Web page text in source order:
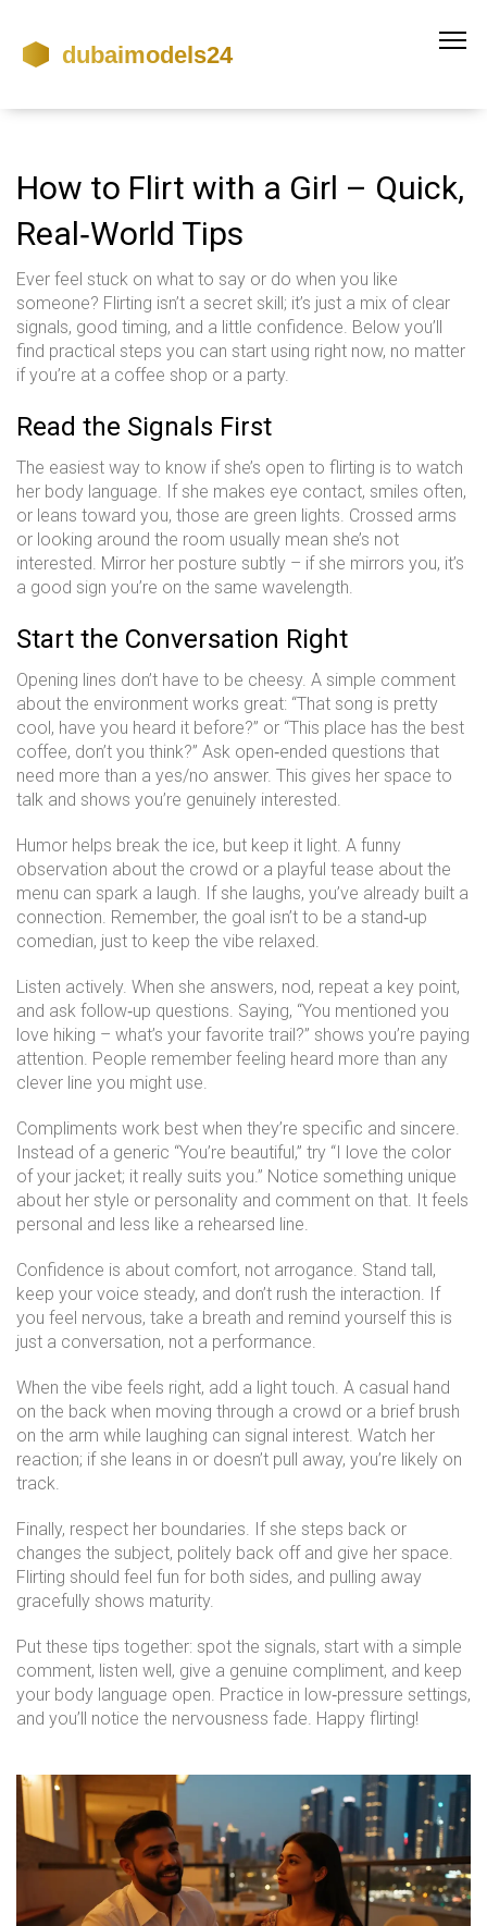
How to Flirt with a Girl – Quick,
Real‑World Tips
Ever feel stuck on what to say or do when you like
someone? Flirting isn’t a secret skill; it’s just a mix of clear
signals, good timing, and a little confidence. Below you’ll
find practical steps you can start using right now, no matter
if you’re at a coffee shop or a party.
Read the Signals First
The easiest way to know if she’s open to flirting is to watch
her body language. If she makes eye contact, smiles often,
or leans toward you, those are green lights. Crossed arms
or looking around the room usually mean she’s not
interested. Mirror her posture subtly – if she mirrors you, it’s
a good sign you’re on the same wavelength.
Start the Conversation Right
Opening lines don’t have to be cheesy. A simple comment
about the environment works great: “That song is pretty
cool, have you heard it before?” or “This place has the best
coffee, don’t you think?” Ask open‑ended questions that
need more than a yes/no answer. This gives her space to
talk and shows you’re genuinely interested.
Humor helps break the ice, but keep it light. A funny
observation about the crowd or a playful tease about the
menu can spark a laugh. If she laughs, you’ve already built a
connection. Remember, the goal isn’t to be a stand‑up
comedian, just to keep the vibe relaxed.
Listen actively. When she answers, nod, repeat a key point,
and ask follow‑up questions. Saying, “You mentioned you
love hiking – what’s your favorite trail?” shows you’re paying
attention. People remember feeling heard more than any
clever line you might use.
Compliments work best when they’re specific and sincere.
Instead of a generic “You’re beautiful,” try “I love the color
of your jacket; it really suits you.” Notice something unique
about her style or personality and comment on that. It feels
personal and less like a rehearsed line.
Confidence is about comfort, not arrogance. Stand tall,
keep your voice steady, and don’t rush the interaction. If
you feel nervous, take a breath and remind yourself this is
just a conversation, not a performance.
When the vibe feels right, add a light touch. A casual hand
on the back when moving through a crowd or a brief brush
on the arm while laughing can signal interest. Watch her
reaction; if she leans in or doesn’t pull away, you’re likely on
track.
Finally, respect her boundaries. If she steps back or
changes the subject, politely back off and give her space.
Flirting should feel fun for both sides, and pulling away
gracefully shows maturity.
Put these tips together: spot the signals, start with a simple
comment, listen well, give a genuine compliment, and keep
your body language open. Practice in low‑pressure settings,
and you’ll notice the nervousness fade. Happy flirting!